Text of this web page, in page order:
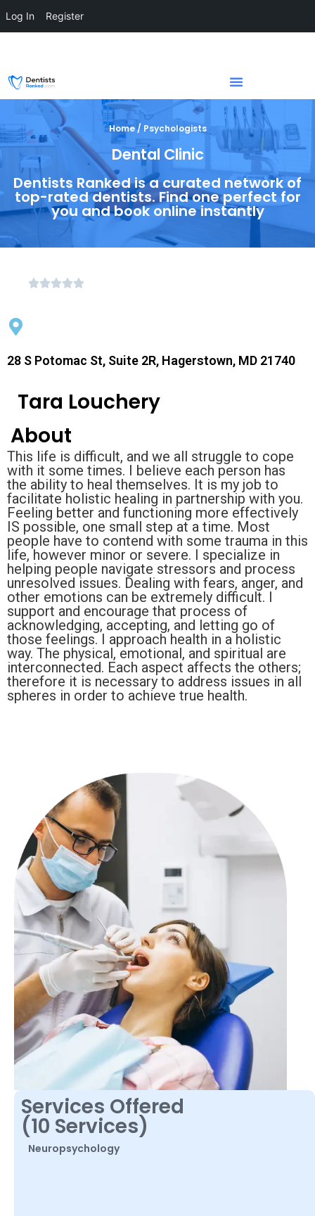
Home / Psychologists
Dental Clinic
Dentists Ranked is a curated network of
top-rated dentists. Find one perfect for
you and book online instantly
28 S Potomac St, Suite 2R, Hagerstown, MD 21740
Tara Louchery
About
This life is difficult, and we all struggle to cope
with it some times. I believe each person has
the ability to heal themselves. It is my job to
facilitate holistic healing in partnership with you.
Feeling better and functioning more effectively
IS possible, one small step at a time. Most
people have to contend with some trauma in this
life, however minor or severe. I specialize in
helping people navigate stressors and process
unresolved issues. Dealing with fears, anger, and
other emotions can be extremely difficult. I
support and encourage that process of
acknowledging, accepting, and letting go of
those feelings. I approach health in a holistic
way. The physical, emotional, and spiritual are
interconnected. Each aspect affects the others;
therefore it is necessary to address issues in all
spheres in order to achieve true health.
Services Offered
(10 Services)
Neuropsychology
Log In Register